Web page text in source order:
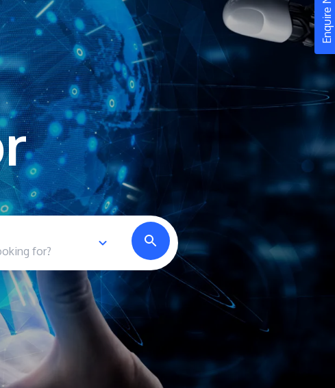
STUDY
Still don’t know what to study? Build your
own prospectus to help you.
Learn More
JOIN CAMPUS TOUR
Discover the world-class facilities that make
APU a great place to study and research.
Learn more about our campus.